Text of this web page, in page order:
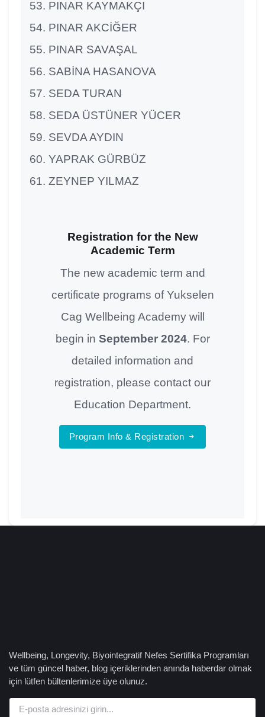
PINAR KAYMAKÇI
PINAR AKCİĞER
PINAR SAVAŞAL
SABİNA HASANOVA
SEDA TURAN
SEDA ÜSTÜNER YÜCER
SEVDA AYDIN
YAPRAK GÜRBÜZ
ZEYNEP YILMAZ
Registration for the New
Academic Term
The new academic term and
certificate programs of Yukselen
Cag Wellbeing Academy will
begin in September 2024. For
detailed information and
registration, please contact our
Education Department.
Program Info & Registration
Wellbeing, Longevity, Biyointegratif Nefes Sertifika Programları
ve tüm güncel haber, blog içeriklerinden anında haberdar olmak
için lütfen bültenlerimize üye olunuz.